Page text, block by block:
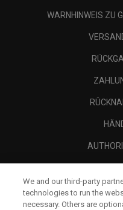
WARNHINWEIS ZU
We and our third-party
technologies to run the
necessary. Others are